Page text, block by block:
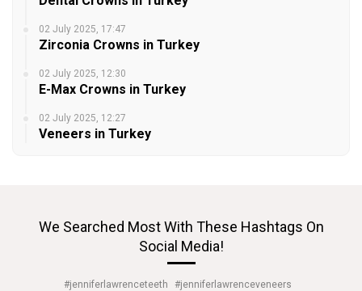
02 July 2025, 17:47
Zirconia Crowns in Turkey
02 July 2025, 12:30
E-Max Crowns in Turkey
02 July 2025, 12:27
Veneers in Turkey
We Searched Most With These Hashtags On
Social Media!
#jenniferlawrenceteeth
#jenniferlawrenceveneers